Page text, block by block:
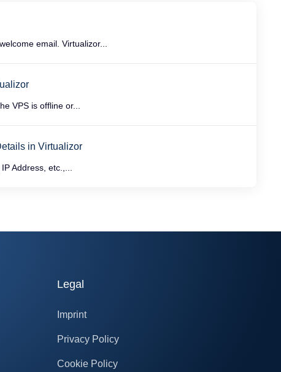
email. Virtualizor...
VPS is offline or...
in Virtualizor
Address, etc.,...
Legal
Imprint
Privacy Policy
Cookie Policy